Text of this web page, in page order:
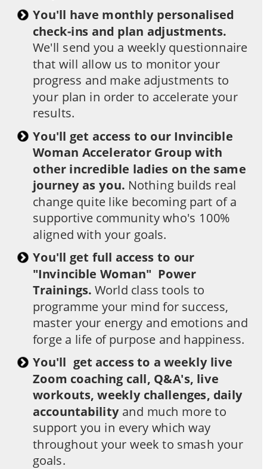
You'll have monthly personalised
We'll send you a weekly questionnaire
that will allow us to monitor your
progress and make adjustments to
your plan in order to accelerate your
results.
You'll get access to our Invincible
Woman Accelerator Group with
other incredible ladies on the same
journey as you. Nothing builds real
change quite like becoming part of a
supportive community who's 100%
aligned with your goals.
​You'll get full access to our
"Invincible Woman"  Power
Trainings. World class tools to
programme your mind for success,
master your energy and emotions and
forge a life of purpose and happiness.
You'll  get access to a weekly live
Zoom coaching call, Q&A's, live
workouts, weekly challenges, daily
accountability and much more to
support you in every which way
throughout your week to smash your
goals.